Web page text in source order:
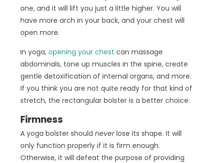
one, and it will lift you just a little higher. You will
have more arch in your back, and your chest will
open more.
In yoga,opening your chest can massage
abdominals, tone up muscles in the spine, create
gentle detoxification of internal organs, and more.
If you think you are not quite ready for that kind of
stretch, the rectangular bolster is a better choice.
Firmness
A yoga bolster shouldneverlose its shape. It will
only function properly if it is firm enough.
Otherwise, it will defeat the purpose of providing